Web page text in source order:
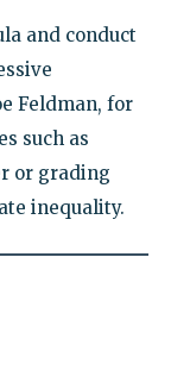
and conduct
Feldman, for
such as
or grading
inequality.